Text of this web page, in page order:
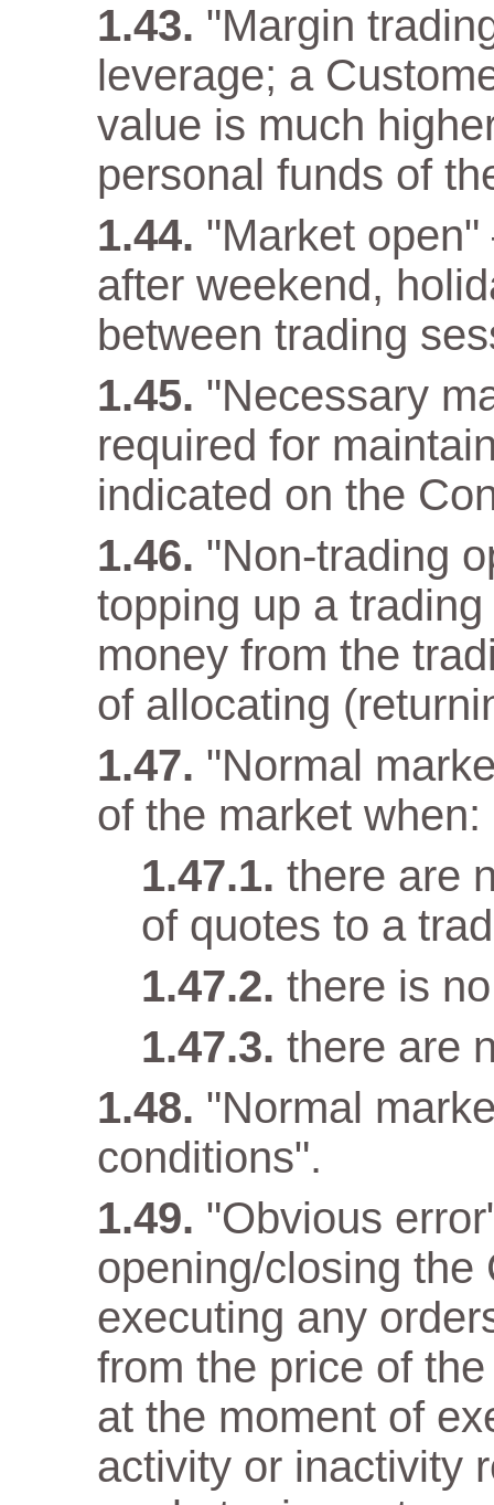
"Margin
leverage; a
value is much
personal funds of
"Market
after weekend,
between trading
"Necessary
required for
indicated on the
"Non-trading
topping up a
money from the
of allocating
"Normal
of the market when:
there are
of quotes to a
there is
there are
"Normal
conditions".
"Obvious
opening/closing the
executing any
from the price of
at the moment of
activity or inactivity